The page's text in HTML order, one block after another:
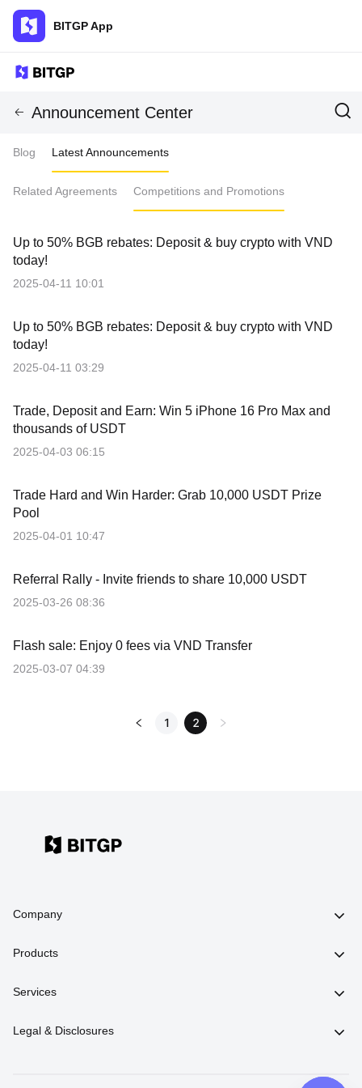
BITGP App
Announcement Center
Blog Latest Announcements
Related Agreements Competitions and Promotions
Up to 50% BGB rebates: Deposit & buy crypto with VND
today!
2025-04-11 10:01
Up to 50% BGB rebates: Deposit & buy crypto with VND
today!
2025-04-11 03:29
Trade, Deposit and Earn: Win 5 iPhone 16 Pro Max and
thousands of USDT
2025-04-03 06:15
Trade Hard and Win Harder: Grab 10,000 USDT Prize
Pool
2025-04-01 10:47
Referral Rally - Invite friends to share 10,000 USDT
2025-03-26 08:36
Flash sale: Enjoy 0 fees via VND Transfer
2025-03-07 04:39
1 2
Company
Products
Services
Legal & Disclosures